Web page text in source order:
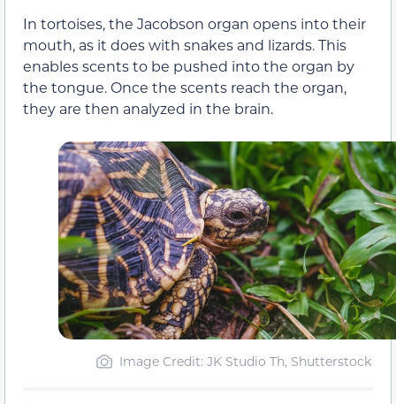
In tortoises, the Jacobson organ opens into their
mouth, as it does with snakes and lizards. This
enables scents to be pushed into the organ by
the tongue. Once the scents reach the organ,
they are then analyzed in the brain.
Image Credit: JK Studio Th, Shutterstock